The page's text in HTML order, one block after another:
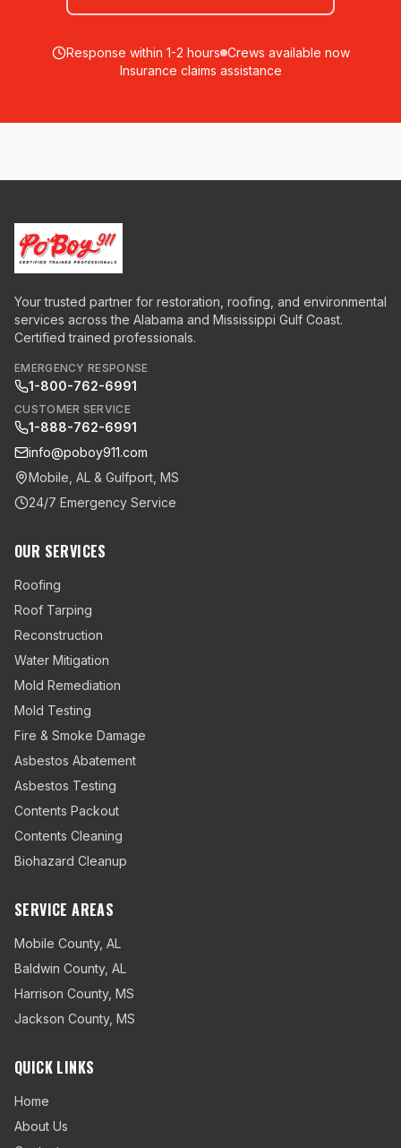
Response within 1-2 hours Crews available now
Insurance claims assistance
Your trusted partner for restoration, roofing, and environmental
services across the Alabama and Mississippi Gulf Coast.
Certified trained professionals.
EMERGENCY RESPONSE
1-800-762-6991
CUSTOMER SERVICE
1-888-762-6991
info@poboy911.com
Mobile, AL & Gulfport, MS
24/7 Emergency Service
OUR SERVICES
Roofing
Roof Tarping
Reconstruction
Water Mitigation
Mold Remediation
Mold Testing
Fire & Smoke Damage
Asbestos Abatement
Asbestos Testing
Contents Packout
Contents Cleaning
Biohazard Cleanup
SERVICE AREAS
Mobile County, AL
Baldwin County, AL
Harrison County, MS
Jackson County, MS
QUICK LINKS
Home
About Us